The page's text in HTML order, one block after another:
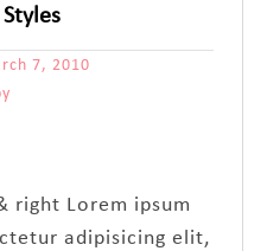
7, 2010
right Lorem ipsum
adipisicing elit,